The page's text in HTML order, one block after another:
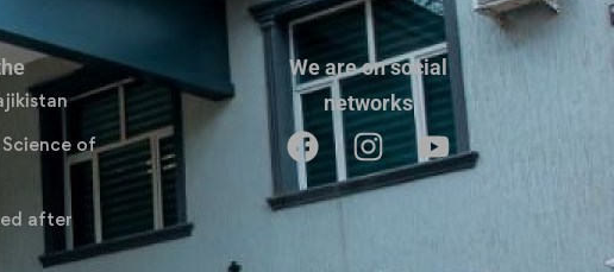
of
after
We are on social
networks